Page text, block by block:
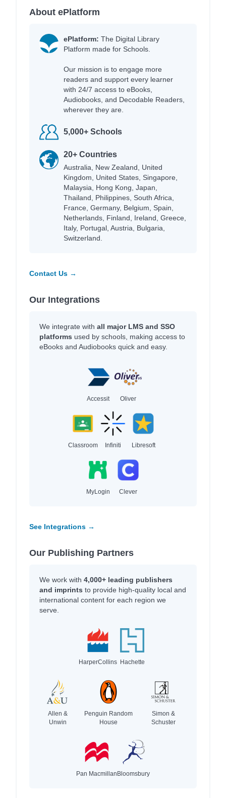
About ePlatform
ePlatform: The Digital Library
Platform made for Schools.
Our mission is to engage more
readers and support every learner
with 24/7 access to eBooks,
Audiobooks, and Decodable Readers,
wherever they are.
5,000+ Schools
20+ Countries
Australia, New Zealand, United
Kingdom, United States, Singapore,
Malaysia, Hong Kong, Japan,
Thailand, Philippines, South Africa,
France, Germany, Belgium, Spain,
Netherlands, Finland, Ireland, Greece,
Italy, Portugal, Austria, Bulgaria,
Switzerland.
Contact Us →
Our Integrations
We integrate with all major LMS and SSO
platforms used by schools, making access to
eBooks and Audiobooks quick and easy.
Accessit Oliver
Classroom Infiniti Libresoft
MyLogin Clever
See Integrations →
Our Publishing Partners
We work with 4,000+ leading publishers
and imprints to provide high-quality local and
international content for each region we
serve.
HarperCollins Hachette
Allen &
Unwin
Penguin Random
House
Simon &
Schuster
Pan MacmillanBloomsbury